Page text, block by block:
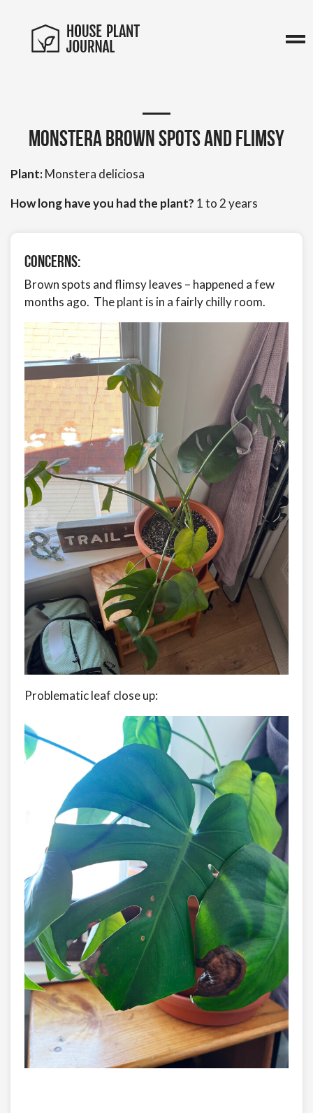
Monstera brown spots and flimsy
Plant:Monstera deliciosa
How long have you had the plant? 1 to 2 years
Concerns:
Brown spots and flimsy leaves – happened a few
months ago. The plant is in a fairly chilly room.
Problematic leaf close up: